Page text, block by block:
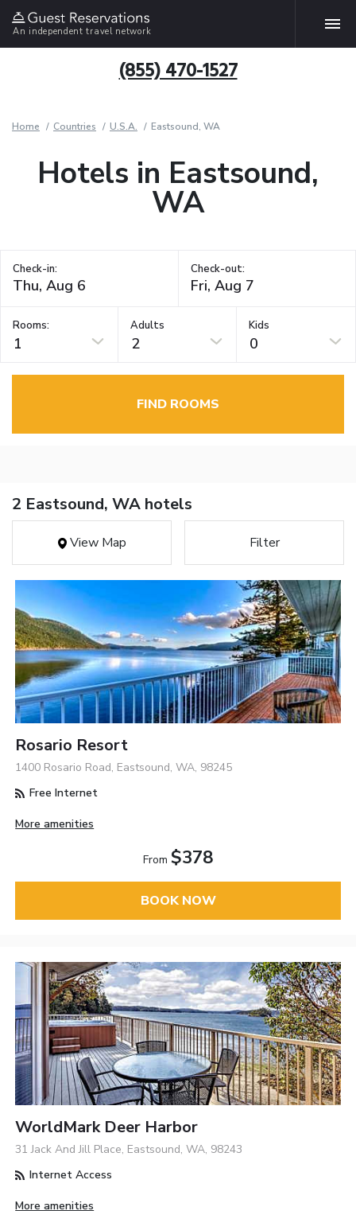
An independent travel network
(855) 470-1527
Home Countries U.S.A. Eastsound, WA
Hotels in Eastsound,
WA
Check-in: Check-out:
Rooms:
1
Adults
2
Kids
0
FIND ROOMS
2 Eastsound, WA hotels
View Map Filter
Rosario Resort
1400 Rosario Road, Eastsound, WA, 98245
Free Internet
More amenities
From $378
BOOK NOW
WorldMark Deer Harbor
31 Jack And Jill Place, Eastsound, WA, 98243
Internet Access
More amenities